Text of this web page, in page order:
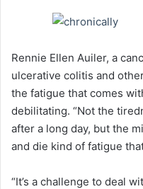
Rennie Ellen Auiler, a
ulcerative colitis and
the fatigue that comes
debilitating. “Not the
after a long day, but the
and die kind of fatigue
“It’s a challenge to deal